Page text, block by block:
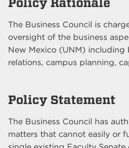
The Business Council is
oversight of the business
New Mexico (UNM)
relations, campus planning,
Policy Statement
The Business Council has
matters that cannot easily or